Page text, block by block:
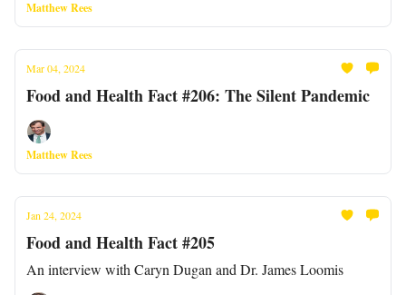
Matthew Rees
Mar 04, 2024
Food and Health Fact #206: The Silent Pandemic
Matthew Rees
Jan 24, 2024
Food and Health Fact #205
An interview with Caryn Dugan and Dr. James Loomis